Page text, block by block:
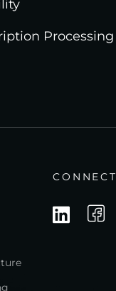
Processing
CONNECT